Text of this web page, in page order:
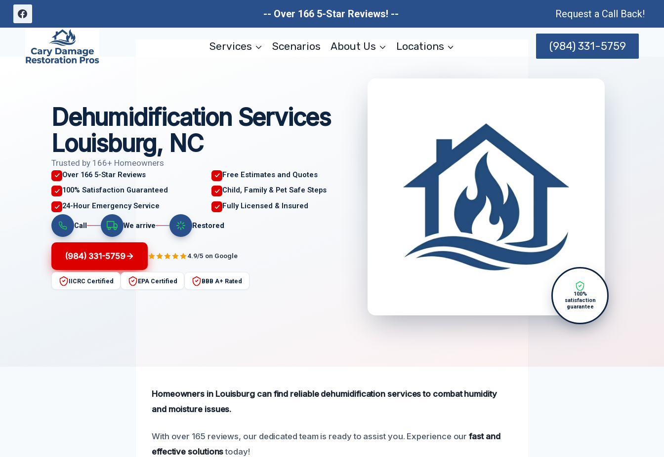
Skip
-- Over 166 5-Star Reviews! -- Request a Call Back!
Services Scenarios About Us Locations (984) 331-5759
Dehumidification Services
Louisburg, NC
Trusted by 166+ Homeowners
Over 166 5-Star Reviews
Free Estimates and Quotes
100% Satisfaction Guaranteed
Child, Family & Pet Safe Steps
24-Hour Emergency Service
Fully Licensed & Insured
Call We arrive Restored
(984) 331-5759 4.9/5 on Google
IICRC Certified EPA Certified BBB A+ Rated
100%
satisfaction
guarantee
Homeowners in Louisburg can find reliable dehumidification services to combat humidity
and moisture issues.
With over 165 reviews, our dedicated team is ready to assist you. Experience ourfast and
effective solutionstoday!